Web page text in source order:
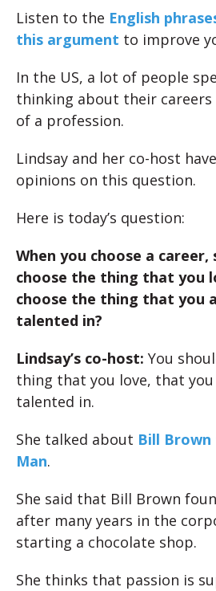
Listen to the English
this argument to improve
In the US, a lot of people
thinking about their careers
of a profession.
Lindsay and her co-host
opinions on this question.
Here is today’s question:
When you choose a career,
choose the thing that you
choose the thing that you
talented in?
Lindsay’s co-host: You
thing that you love, that
talented in.
She talked about Bill
Man.
She said that Bill Brown
after many years in the
starting a chocolate shop.
She thinks that passion is